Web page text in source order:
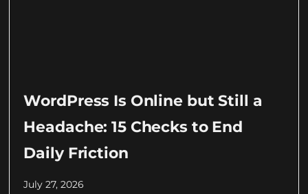
WordPress Is Online but Still a
Headache: 15 Checks to End
Daily Friction
July 27, 2026